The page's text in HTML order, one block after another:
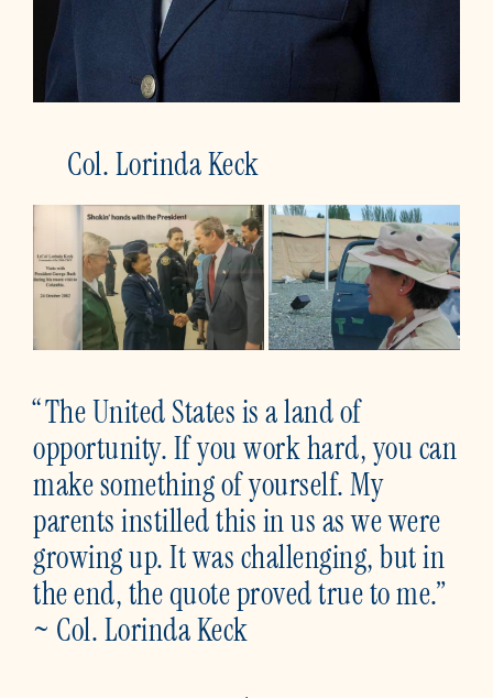
Col. Lorinda Keck
“The United States is a land of
opportunity. If you work hard, you can
make something of yourself. My
parents instilled this in us as we were
growing up. It was challenging, but in
the end, the quote proved true to me.”
~ Col. Lorinda Keck